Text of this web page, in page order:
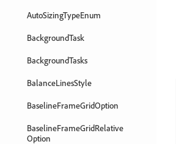
AutoSizingTypeEnum
BackgroundTask
BackgroundTasks
BalanceLinesStyle
BaselineFrameGridOption
BaselineFrameGridRelative
Option